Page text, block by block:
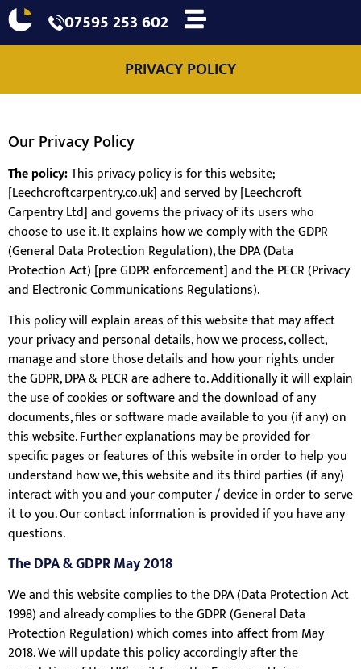
07595 253 602
PRIVACY POLICY
Our Privacy Policy
The policy:This privacy policy is for this website;
[Leechcroftcarpentry.co.uk] and served by [Leechcroft
Carpentry Ltd] and governs the privacy of its users who
choose to use it. It explains how we comply with the GDPR
(General Data Protection Regulation), the DPA (Data
Protection Act) [pre GDPR enforcement] and the PECR (Privacy
and Electronic Communications Regulations).
This policy will explain areas of this website that may affect
your privacy and personal details, how we process, collect,
manage and store those details and how your rights under
the GDPR, DPA & PECR are adhere to. Additionally it will explain
the use of cookies or software and the download of any
documents, files or software made available to you (if any) on
this website. Further explanations may be provided for
specific pages or features of this website in order to help you
understand how we, this website and its third parties (if any)
interact with you and your computer / device in order to serve
it to you. Our contact information is provided if you have any
questions.
The DPA & GDPR May 2018
We and this website complies to the DPA (Data Protection Act
1998) and already complies to the GDPR (General Data
Protection Regulation) which comes into affect from May
2018. We will update this policy accordingly after the